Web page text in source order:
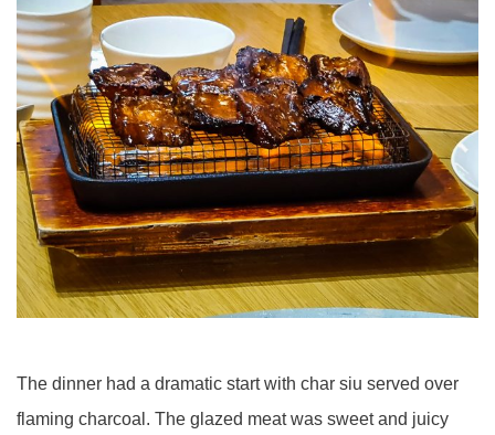
The dinner had a dramatic start with char siu served over
flaming charcoal. The glazed meat was sweet and juicy